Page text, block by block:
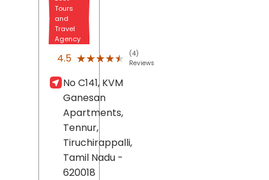
Tours
and
Travel
Agency
4.5 ★★★★★
★★★★★
(4)
Reviews
No C141, KVM
Ganesan
Apartments,
Tennur,
Tiruchirappalli,
Tamil Nadu -
620018